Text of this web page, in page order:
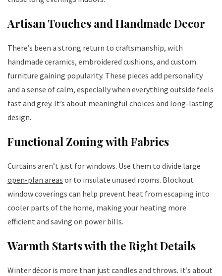
Artisan Touches and Handmade Decor
There’s been a strong return to craftsmanship, with
handmade ceramics, embroidered cushions, and custom
furniture gaining popularity. These pieces add personality
and a sense of calm, especially when everything outside feels
fast and grey. It’s about meaningful choices and long-lasting
design.
Functional Zoning with Fabrics
Curtains aren’t just for windows. Use them to divide large
open-plan areas or to insulate unused rooms. Blockout
window coverings can help prevent heat from escaping into
cooler parts of the home, making your heating more
efficient and saving on power bills.
Warmth Starts with the Right Details
Winter décor is more than just candles and throws. It’s about